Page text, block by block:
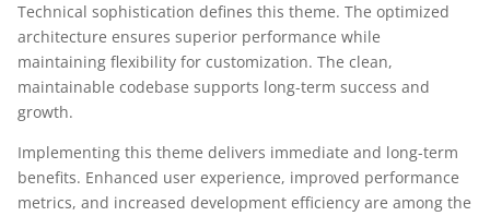
Technical sophistication defines this theme. The optimized
architecture ensures superior performance while
maintaining flexibility for customization. The clean,
maintainable codebase supports long-term success and
growth.
Implementing this theme delivers immediate and long-term
benefits. Enhanced user experience, improved performance
metrics, and increased development efficiency are among the